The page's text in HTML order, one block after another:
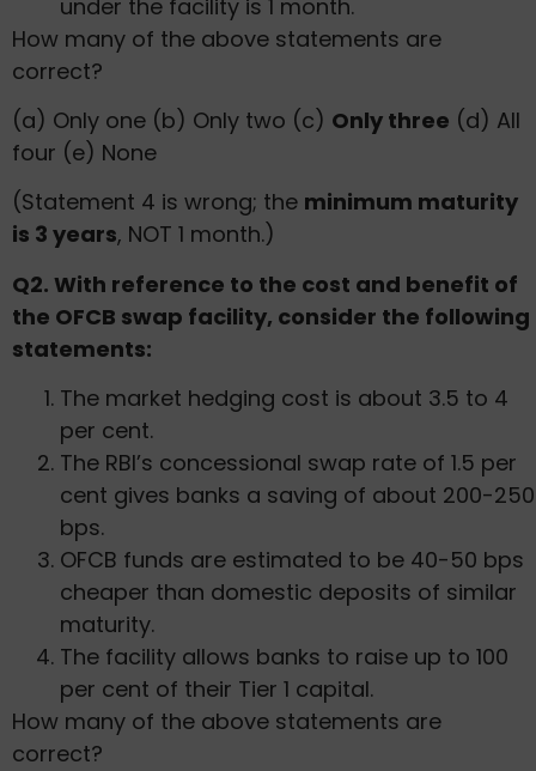
under the facility is 1 month.
How many of the above statements are
correct?
(a) Only one (b) Only two (c) Only three (d) All
four (e) None
(Statement 4 is wrong; the minimum maturity
is 3 years, NOT 1 month.)
Q2. With reference to the cost and benefit of
the OFCB swap facility, consider the following
statements:
The market hedging cost is about 3.5 to 4
per cent.
The RBI’s concessional swap rate of 1.5 per
cent gives banks a saving of about 200-250
bps.
OFCB funds are estimated to be 40-50 bps
cheaper than domestic deposits of similar
maturity.
The facility allows banks to raise up to 100
per cent of their Tier 1 capital.
How many of the above statements are
correct?